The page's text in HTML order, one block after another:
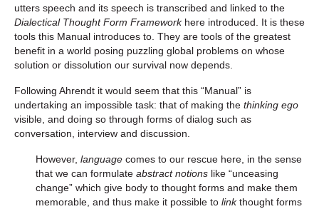
utters speech and its speech is transcribed and linked to the
Dialectical Thought Form Framework here introduced. It is these
tools this Manual introduces to. They are tools of the greatest
benefit in a world posing puzzling global problems on whose
solution or dissolution our survival now depends.
Following Ahrendt it would seem that this “Manual” is
undertaking an impossible task: that of making the thinking ego
visible, and doing so through forms of dialog such as
conversation, interview and discussion.
However, language comes to our rescue here, in the sense
that we can formulate abstract notions like “unceasing
change” which give body to thought forms and make them
memorable, and thus make it possible to linkthought forms